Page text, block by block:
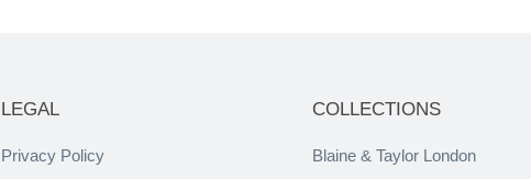
LEGAL
Privacy Policy
COLLECTIONS
Blaine & Taylor London